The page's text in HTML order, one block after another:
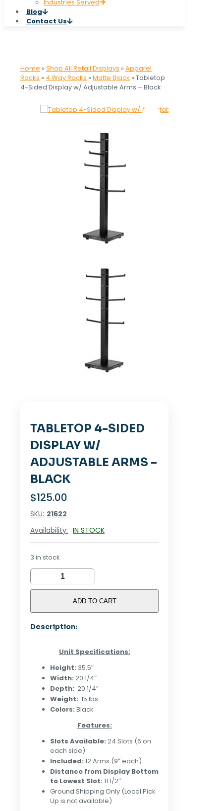
Industries Served
Blog
Contact Us
Home » Shop All Retail Displays » Apparel
Racks » 4 Way Racks » Matte Black » Tabletop
4-Sided Display w/ Adjustable Arms – Black
TABLETOP 4-SIDED
DISPLAY W/
ADJUSTABLE ARMS –
BLACK
$125.00
SKU: 21622
Availability: IN STOCK
3 in stock
Tabletop
4-
Adjustable
quantity
ADD TO CART
Description:
Unit Specifications:
Height: 35.5″
Width: 20 1/4″
Depth: 20 1/4″
Weight: 15 lbs
Colors: Black
Features:
Slots Available: 24 Slots (6 on
each side)
Included: 12 Arms (9″ each)
Distance from Display Bottom
to Lowest Slot: 11 1/2″
Ground Shipping Only (Local Pick
Up is not available)